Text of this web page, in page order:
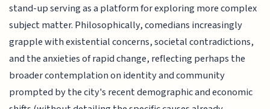
stand-up serving as a platform for exploring more complex
subject matter. Philosophically, comedians increasingly
grapple with existential concerns, societal contradictions,
and the anxieties of rapid change, reflecting perhaps the
broader contemplation on identity and community
prompted by the city's recent demographic and economic